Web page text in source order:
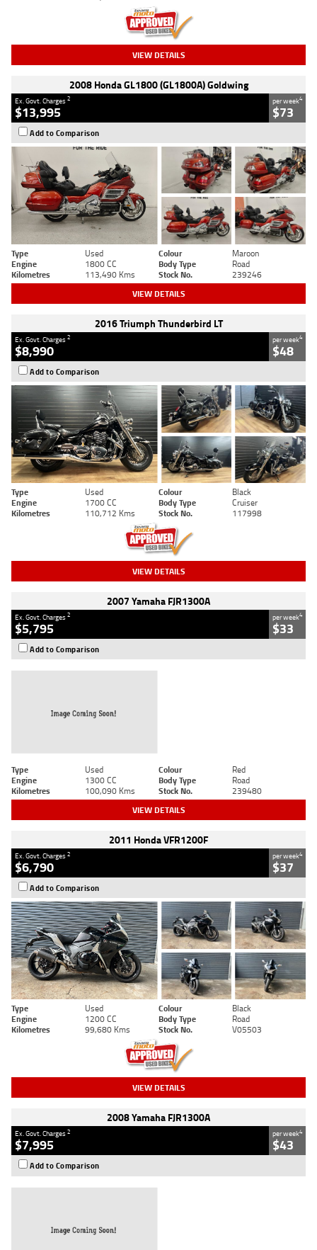
VIEW DETAILS
2008 Honda GL1800 (GL1800A) Goldwing
Ex. Govt. Charges2
$13,995
per week4
$73
Add to Comparison
Type Used Colour
Maroon
Engine
1800 CC Body Type
Road
Kilometres
113,490 Kms Stock No. 239246
VIEW DETAILS
2016 Triumph Thunderbird LT
Ex. Govt. Charges2
$8,990
per week4
$48
Add to Comparison
Type Used Colour
Black
Engine
1700 CC Body Type
Cruiser
Kilometres
110,712 Kms Stock No. 117998
VIEW DETAILS
2007 Yamaha FJR1300A
Ex. Govt. Charges2
$5,795
per week4
$33
Add to Comparison
Type Used Colour
Red
Engine
1300 CC Body Type
Road
Kilometres
100,090 Kms Stock No. 239480
VIEW DETAILS
2011 Honda VFR1200F
Ex. Govt. Charges2
$6,790
per week4
$37
Add to Comparison
Type Used Colour
Black
Engine
1200 CC Body Type
Road
Kilometres
99,680 Kms Stock No. V05503
VIEW DETAILS
2008 Yamaha FJR1300A
Ex. Govt. Charges2
$7,995
per week4
$43
Add to Comparison